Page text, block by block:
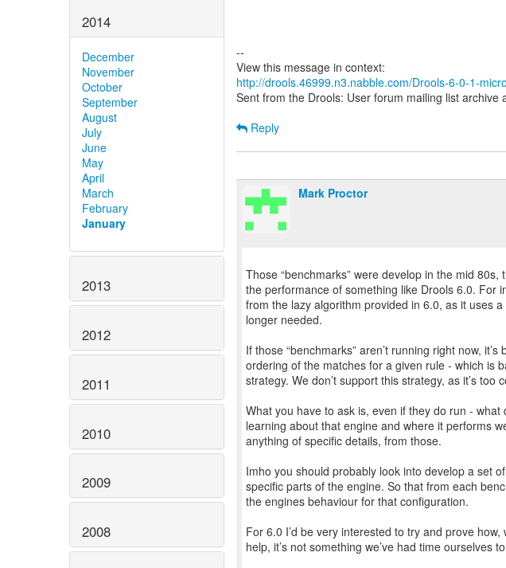
2014
December
November
October
September
August
July
June
May
April
March
February
January
2013
2012
2011
2010
2009
2008
--
http://drools.46999.n3.nabble.com/Drools-6-0-1-
Sent from the Drools: User forum mailing list archive
Reply
Mark Proctor
Those “benchmarks” were develop in the mid 80s,
the performance of something like Drools 6.0. For
from the lazy algorithm provided in 6.0, as it uses a
longer needed.
If those “benchmarks” aren’t running right now,
ordering of the matches for a given rule - which is
strategy. We don’t support this strategy, as it’s too
What you have to ask is, even if they do run -
learning about that engine and where it performs
anything of specific details, from those.
Imho you should probably look into develop a set
specific parts of the engine. So that from each
the engines behaviour for that configuration.
For 6.0 I’d be very interested to try and prove
help, it’s not something we’ve had time ourselves